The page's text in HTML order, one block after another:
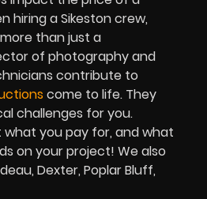
hiring a Sikeston crew,
than just a
of photography and
contribute to
come to life. They
challenges for you.
what you pay for, and what
on your project! We also
Dexter, Poplar Bluff,